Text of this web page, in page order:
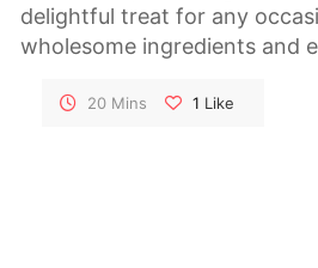
delightful treat for any
wholesome ingredients and
breakfast, brunch, or a cozy
20 Mins 1 Like